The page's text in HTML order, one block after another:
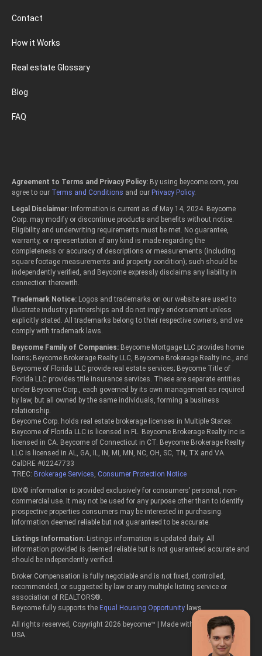
Contact
How it Works
Real estate Glossary
Blog
FAQ
Agreement to Terms and Privacy Policy: By using beycome.com, you
agree to our Terms and Conditions and our Privacy Policy.
Legal Disclaimer: Information is current as of May 14, 2024. Beycome
Corp. may modify or discontinue products and benefits without notice.
Eligibility and underwriting requirements must be met. No guarantee,
warranty, or representation of any kind is made regarding the
completeness or accuracy of descriptions or measurements (including
square footage measurements and property condition); such should be
independently verified, and Beycome expressly disclaims any liability in
connection therewith.
Trademark Notice: Logos and trademarks on our website are used to
illustrate industry partnerships and do not imply endorsement unless
explicitly stated. All trademarks belong to their respective owners, and we
comply with trademark laws.
Beycome Family of Companies: Beycome Mortgage LLC provides home
loans; Beycome Brokerage Realty LLC, Beycome Brokerage Realty Inc., and
Beycome of Florida LLC provide real estate services; Beycome Title of
Florida LLC provides title insurance services. These are separate entities
under Beycome Corp., each governed by its own management as required
by law, but all owned by the same individuals, forming a business
relationship.
Beycome Corp. holds real estate brokerage licenses in Multiple States:
Beycome of Florida LLC is licensed in FL. Beycome Brokerage Realty Inc is
licensed in CA. Beycome of Connecticut in CT. Beycome Brokerage Realty
LLC is licensed in AL, GA, IL, IN, MI, MN, NC, OH, SC, TN, TX and VA.
CalDRE #02247733
TREC: Brokerage Services Consumer Protection Notice
IDX© information is provided exclusively for consumers’ personal, non-
commercial use. It may not be used for any purpose other than to identify
prospective properties consumers may be interested in purchasing.
Information deemed reliable but not guaranteed to be accurate.
Listings Information: Listings information is updated daily. All
information provided is deemed reliable but is not guaranteed accurate and
should be independently verified.
Broker Compensation is fully negotiable and is not fixed, controlled,
recommended, or suggested by law or any multiple listing service or
association of REALTORS®.
Beycome fully supports the Equal Housing Opportunity laws.
All rights reserved, Copyright 2026 beycome™ | Made with passion in the
USA.